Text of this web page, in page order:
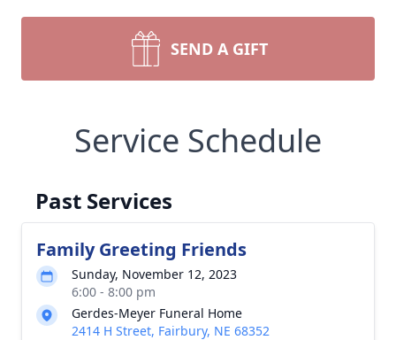
SEND A GIFT
Service Schedule
Past Services
Family Greeting Friends
Sunday, November 12, 2023
6:00 - 8:00 pm
Gerdes-Meyer Funeral Home
2414 H Street, Fairbury, NE 68352